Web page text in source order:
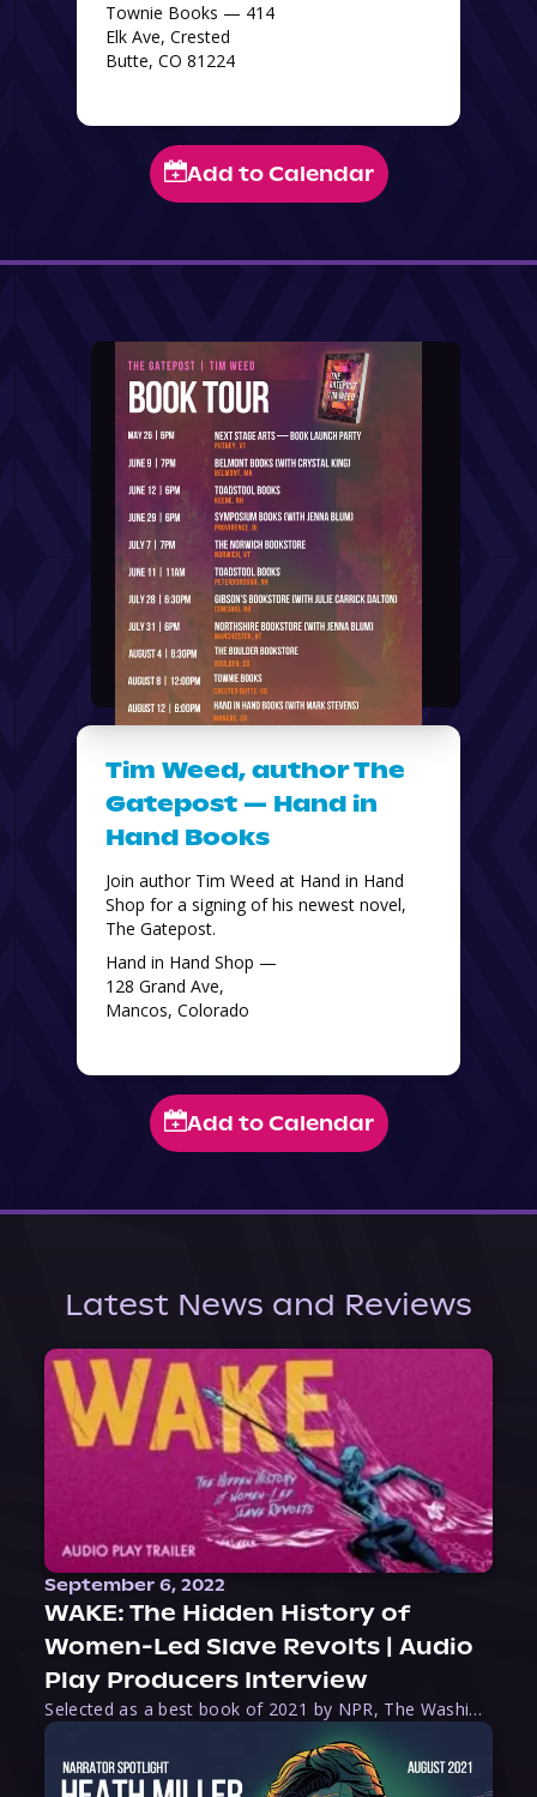
Townie Books — 414
Elk Ave, Crested
Butte, CO 81224
Add to Calendar
Tim Weed, author The
Gatepost — Hand in
Hand Books
Join author Tim Weed at Hand in Hand
Shop for a signing of his newest novel,
The Gatepost.
Hand in Hand Shop —
128 Grand Ave,
Mancos, Colorado
Add to Calendar
Latest News and Reviews
September 6, 2022
WAKE: The Hidden History of
Women-Led Slave Revolts | Audio
Play Producers Interview
Selected as a best book of 2021 by NPR, The Washington Post, Forbes, and Ms. Magazine, Wake is an imaginative tour-de-force that tells the powerful story of women-led slave revolts, and chronicles scholar Rebecca Hall’s efforts to uncover the truth about these women warriors who, until now, have been left out of the historical record. Originally published as part